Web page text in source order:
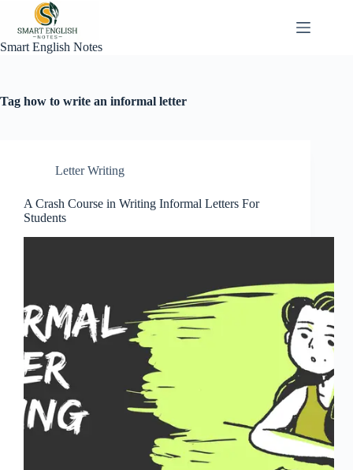
content
Smart English Notes
Tag how to write an informal letter
Letter Writing
A Crash Course in Writing Informal Letters For
Students